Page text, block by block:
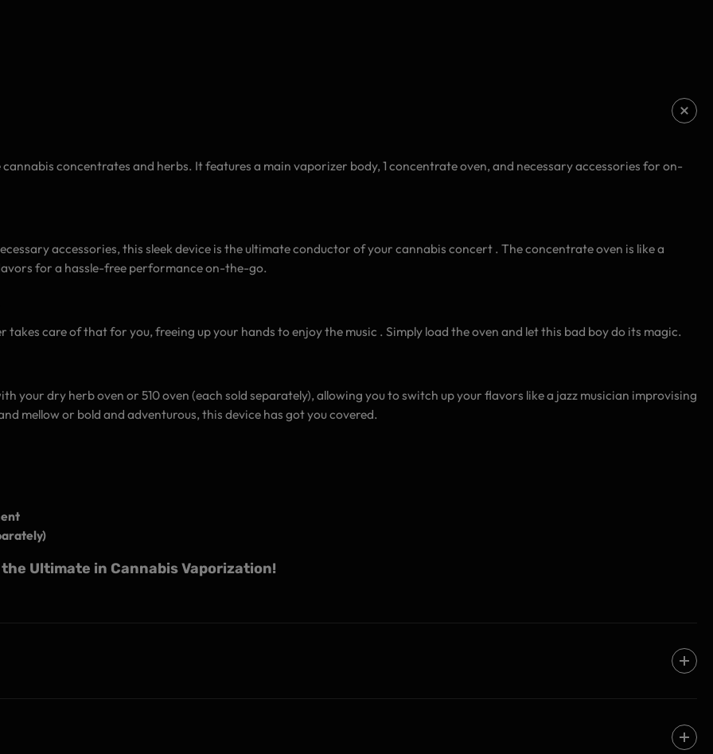
concentrates and herbs. It features a main vaporizer body, 1 concentrate oven, and necessary accessories for on-
accessories, this sleek device is the ultimate conductor of your cannabis concert . The concentrate oven is like a
for a hassle-free performance on-the-go.
care of that for you, freeing up your hands to enjoy the music . Simply load the oven and let this bad boy do its magic.
your dry herb oven or 510 oven (each sold separately), allowing you to switch up your flavors like a jazz musician improvising
mellow or bold and adventurous, this device has got you covered.
Ultimate in Cannabis Vaporization!